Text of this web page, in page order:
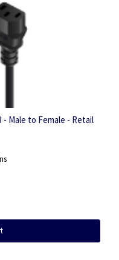
- Male to Female - Retail